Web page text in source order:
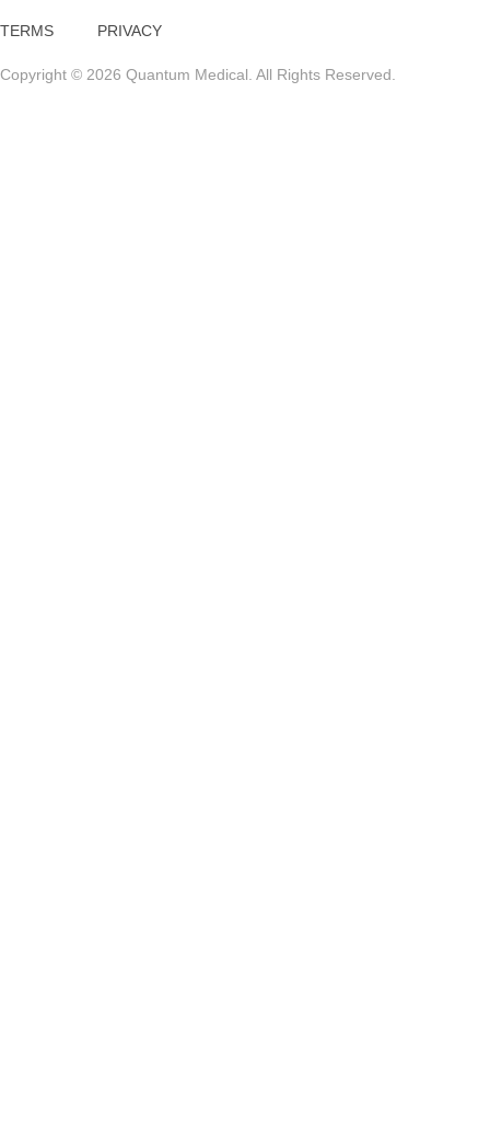
TERMS PRIVACY
Copyright © 2026 Quantum Medical. All Rights Reserved.